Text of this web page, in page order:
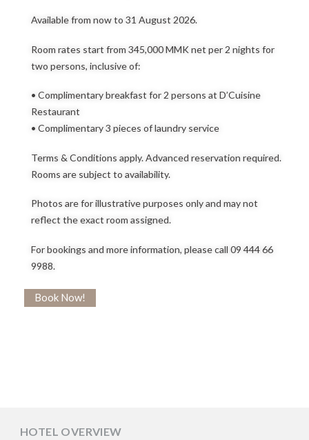
Available from now to 31 August 2026.
Room rates start from 345,000 MMK net per 2 nights for
two persons, inclusive of:
• Complimentary breakfast for 2 persons at D’Cuisine
Restaurant
• Complimentary 3 pieces of laundry service
Terms & Conditions apply. Advanced reservation required.
Rooms are subject to availability.
Photos are for illustrative purposes only and may not
reflect the exact room assigned.
For bookings and more information, please call 09 444 66
9988.
Book Now!
HOTEL OVERVIEW